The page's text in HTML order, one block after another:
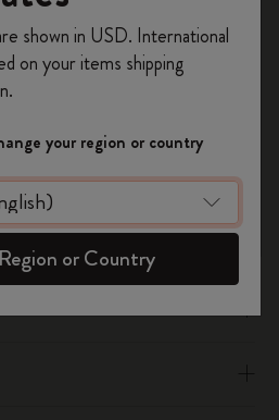
you can check this from your
orderusing the code
to access exclusive
and more inspiration.
a member!
shown in USD. International
on your items shipping
your region or country
or Country